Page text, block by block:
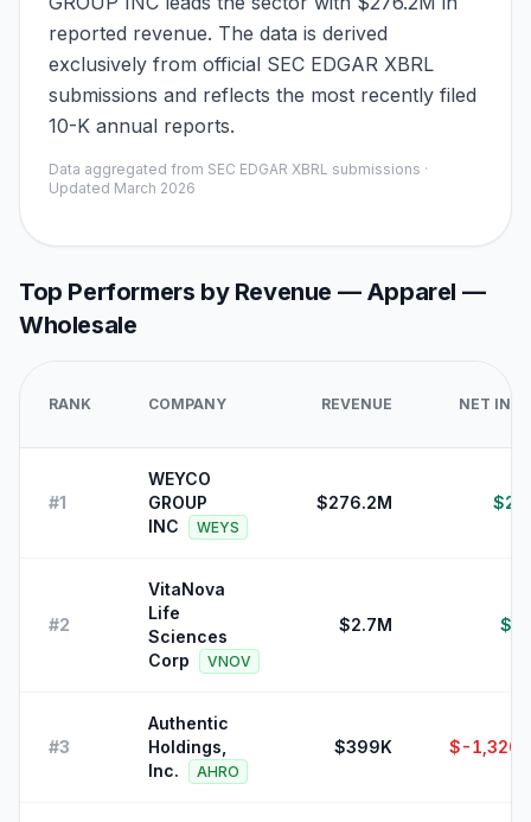
reported revenue. The data is derived
exclusively from official SEC EDGAR XBRL
submissions and reflects the most recently filed
10-K annual reports.
Data aggregated from SEC EDGAR XBRL submissions ·
Updated March 2026
Top Performers by Revenue — Apparel —
Wholesale
RANK COMPANY REVENUE NET
#1
WEYCO
GROUP
INC
WEYS
$276.2M
#2
VitaNova
Life
Sciences
Corp
VNOV
$2.7M
#3
Authentic
Holdings,
Inc.
AHRO
$399K $-